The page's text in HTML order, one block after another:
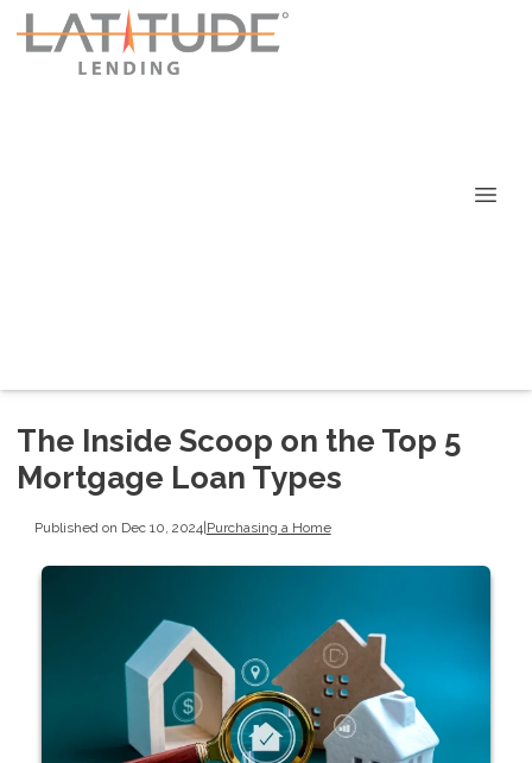
The Inside Scoop on the Top 5
Mortgage Loan Types
Published on Dec 10, 2024| Purchasing a Home